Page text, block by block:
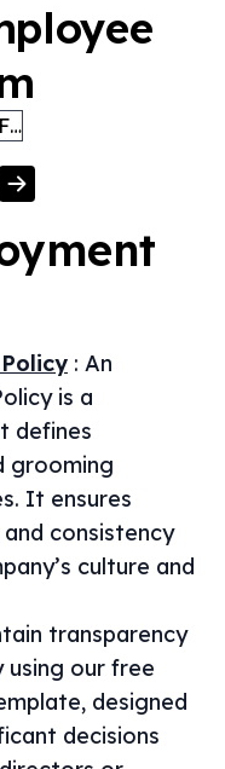
: An
is a
defines
grooming
It ensures
consistency
culture and
transparency
using our free
designed
decisions